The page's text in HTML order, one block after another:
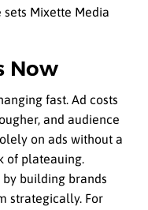
Mixette Media
Now
fast. Ad costs
and audience
on ads without a
of plateauing.
by building brands
strategically. For